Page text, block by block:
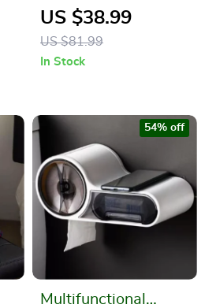
Countryside Floral
Jacquard Sofa Towel
US $38.99
US $81.99
In Stock
Multifunctional
54% off